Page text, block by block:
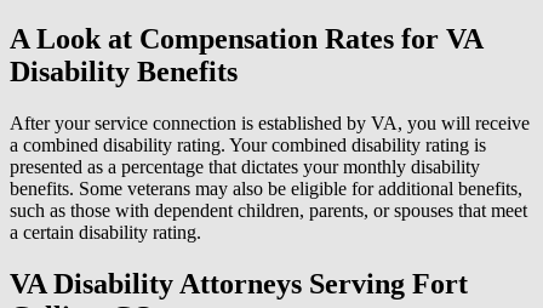
A Look at Compensation Rates for VA
Disability Benefits
After your service connection is established by VA, you will receive
a combined disability rating. Your combined disability rating is
presented as a percentage that dictates your monthly disability
benefits. Some veterans may also be eligible for additional benefits,
such as those with dependent children, parents, or spouses that meet
a certain disability rating.
VA Disability Attorneys Serving Fort